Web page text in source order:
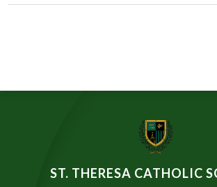
ST. THERESA CATHOLIC